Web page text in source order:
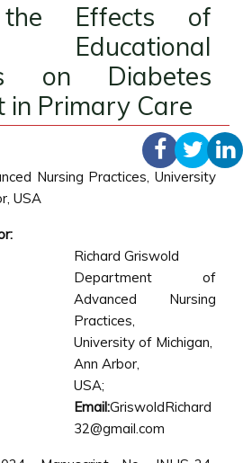
the Effects of
Educational
on Diabetes
in Primary Care
Nursing Practices, University
USA
Richard Griswold
Department of
Advanced Nursing
Practices,
University of Michigan,
Ann Arbor,
USA;
Email:GriswoldRichard
32@gmail.com